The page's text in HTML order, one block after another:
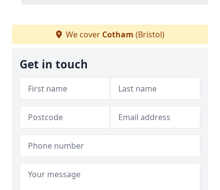
We cover Cotham (Bristol)
Get in touch